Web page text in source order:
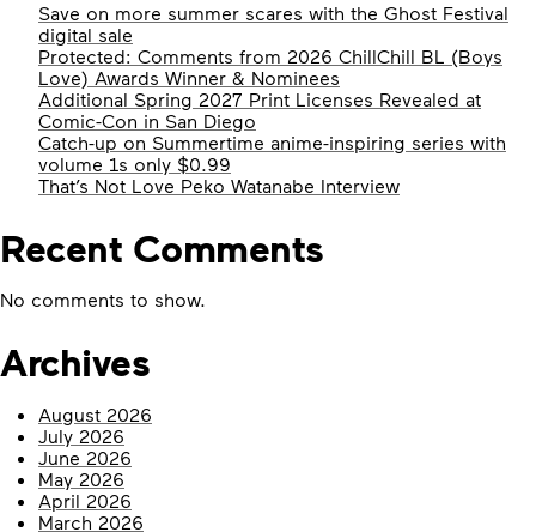
Save on more summer scares with the Ghost Festival
digital sale
Protected: Comments from 2026 ChillChill BL (Boys
Love) Awards Winner & Nominees
Additional Spring 2027 Print Licenses Revealed at
Comic-Con in San Diego
Catch-up on Summertime anime-inspiring series with
volume 1s only $0.99
That’s Not Love Peko Watanabe Interview
Recent Comments
No comments to show.
Archives
August 2026
July 2026
June 2026
May 2026
April 2026
March 2026